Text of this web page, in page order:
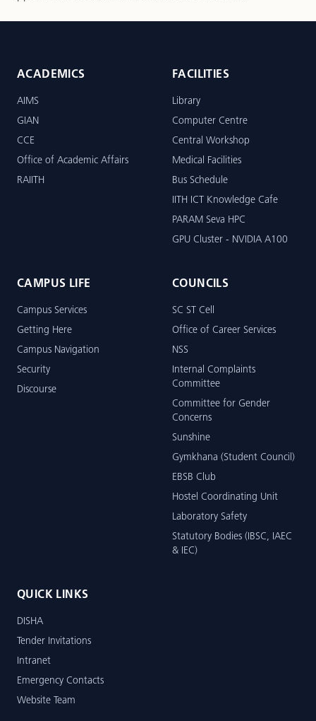
ACADEMICS
AIMS
GIAN
CCE
Office of Academic Affairs
RAIITH
FACILITIES
Library
Computer Centre
Central Workshop
Medical Facilities
Bus Schedule
IITH ICT Knowledge Cafe
PARAM Seva HPC
GPU Cluster - NVIDIA A100
CAMPUS LIFE
Campus Services
Getting Here
Campus Navigation
Security
Discourse
COUNCILS
SC ST Cell
Office of Career Services
NSS
Internal Complaints
Committee
Committee for Gender
Concerns
Sunshine
Gymkhana (Student Council)
EBSB Club
Hostel Coordinating Unit
Laboratory Safety
Statutory Bodies (IBSC, IAEC
& IEC)
QUICK LINKS
DISHA
Tender Invitations
Intranet
Emergency Contacts
Website Team